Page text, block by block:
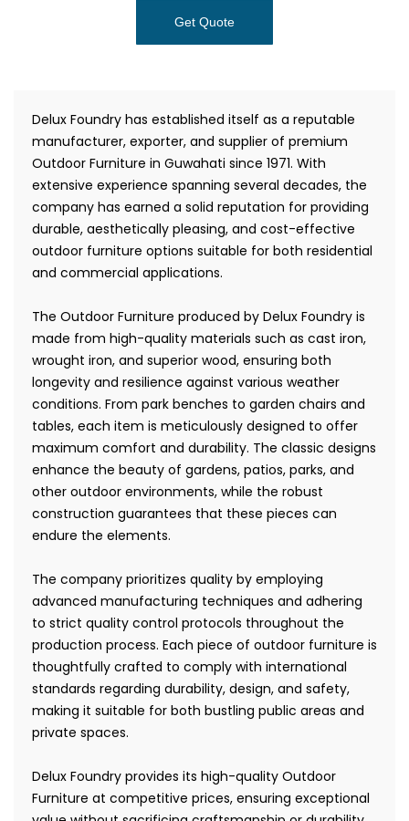
Get Quote
Delux Foundry has established itself as a reputable
manufacturer, exporter, and supplier of premium
Outdoor Furniture in Guwahati since 1971. With
extensive experience spanning several decades, the
company has earned a solid reputation for providing
durable, aesthetically pleasing, and cost-effective
outdoor furniture options suitable for both residential
and commercial applications.
The Outdoor Furniture produced by Delux Foundry is
made from high-quality materials such as cast iron,
wrought iron, and superior wood, ensuring both
longevity and resilience against various weather
conditions. From park benches to garden chairs and
tables, each item is meticulously designed to offer
maximum comfort and durability. The classic designs
enhance the beauty of gardens, patios, parks, and
other outdoor environments, while the robust
construction guarantees that these pieces can
endure the elements.
The company prioritizes quality by employing
advanced manufacturing techniques and adhering
to strict quality control protocols throughout the
production process. Each piece of outdoor furniture is
thoughtfully crafted to comply with international
standards regarding durability, design, and safety,
making it suitable for both bustling public areas and
private spaces.
Delux Foundry provides its high-quality Outdoor
Furniture at competitive prices, ensuring exceptional